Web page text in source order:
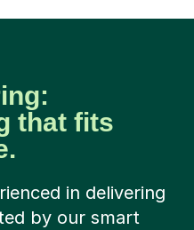
that fits
in delivering
by our smart